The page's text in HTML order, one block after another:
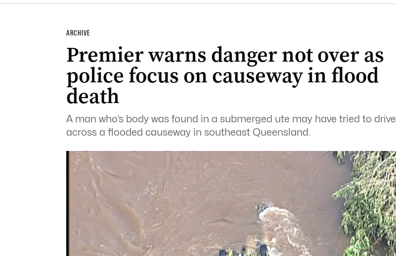
ARCHIVE
Premier warns danger not over as
police focus on causeway in flood
death
A man who’s body was found in a submerged ute may have tried to drive
across a flooded causeway in southeast Queensland.